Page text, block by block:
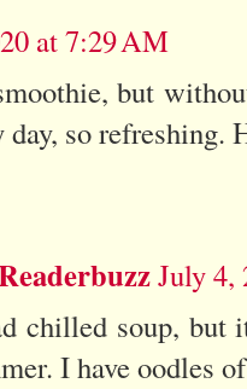
at 7:29 AM
but
day, so
July 4,
chilled soup,
I have oodles